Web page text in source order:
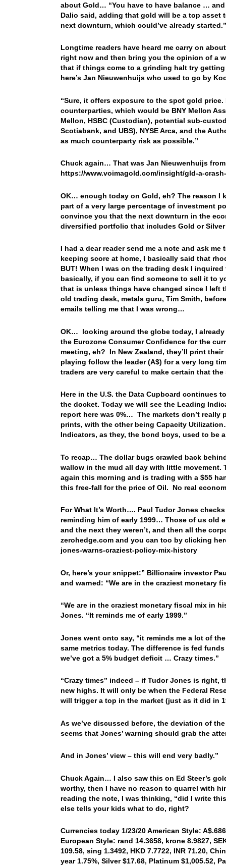
about Gold… “You have to have balance …
Dalio said, adding that gold will be a top asset
next downturn, which could’ve already
Longtime readers have heard me carry on
right now and then bring you the opinion of a
that if things come to a grinding halt try
here’s Jan Nieuwenhuijs who used to go by
“Sure, it offers exposure to the spot gold
counterparties, which would be BNY Mellon
Mellon, HSBC (Custodian), potential sub-
Scotiabank, and UBS), NYSE Arca, and the
as much counterparty risk as possible.”
Chuck again… That was Jan Nieuwenhuijs
https://www.voimagold.com/insight/gld-a-
OK… enough today on Gold, eh? The reason I
part of a very large percentage of investment
convince you that the next downturn in the
diversified portfolio that includes Gold or
I had a dear reader send me a note and ask
keeping score at home, I basically said that
BUT! When I was on the trading desk I
basically, if you can find someone to sell it to
that is unless things have changed since I left
old trading desk, metals guru, Tim Smith,
emails telling me that I was wrong…
OK… looking around the globe today, I
the Eurozone Consumer Confidence for the
meeting, eh? In New Zealand, they’ll print
playing follow the leader (A$) for a very long
traders are very careful to make certain that
Here in the U.S. the Data Cupboard continues
the docket. Today we will see the Leading
report here was 0%… The markets don’t
prints, with the other being Capacity
Indicators, as they, the bond boys, used to
To recap… The dollar bugs crawled back
wallow in the mud all day with little
again this morning and is trading with a $55
this free-fall for the price of Oil. No real
For What It’s Worth…. Paul Tudor Jones
reminding him of early 1999… Those of us old
and the next they weren’t, and then all the
zerohedge.com and you can too by clicking
jones-warns-craziest-policy-mix-history
Or, here’s your snippet:” Billionaire investor
and warned: “We are in the craziest monetary
“We are in the craziest monetary fiscal mix in
Jones. “It reminds me of early 1999.”
Jones went onto say, “it reminds me a lot of the
same metrics today. The difference is fed
we’ve got a 5% budget deficit … Crazy times.”
“Crazy times” indeed – if Tudor Jones is right,
new highs. It will only be when the Federal
will trigger a top in the market (just as it did in
As we’ve discussed before, the deviation of
seems that Jones’ warning should grab the
And in Jones’ view – this will end very badly.”
Chuck Again… I also saw this on Ed Steer’s
worthy, then I have no reason to quarrel with
reading the note, I was thinking, “did I write
else tells your kids what to do, right?
Currencies today 1/23/20 American Style:
European Style: rand 14.3658, krone 8.9827,
109.58, sing 1.3492, HKD 7.7722, INR 71.20,
year 1.75%, Silver $17.68, Platinum $1,005.52,